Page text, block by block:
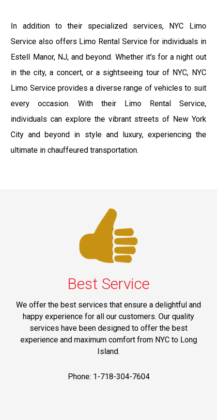
In addition to their specialized services, NYC Limo
Service also offers Limo Rental Service for individuals in
Estell Manor, NJ, and beyond. Whether it's for a night out
in the city, a concert, or a sightseeing tour of NYC, NYC
Limo Service provides a diverse range of vehicles to suit
every occasion. With their Limo Rental Service,
individuals can explore the vibrant streets of New York
City and beyond in style and luxury, experiencing the
ultimate in chauffeured transportation.
Best Service
We offer the best services that ensure a delightful and
happy experience for all our customers. Our quality
services have been designed to offer the best
experience and maximum comfort from NYC to Long
Island.
Phone: 1-718-304-7604